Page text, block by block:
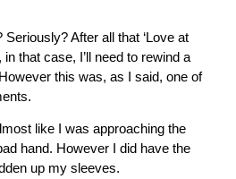
After all that ‘Love at
in that case, I’ll need to rewind a
this was, as I said, one of
like I was approaching the
hand. However I did have the
up my sleeves.